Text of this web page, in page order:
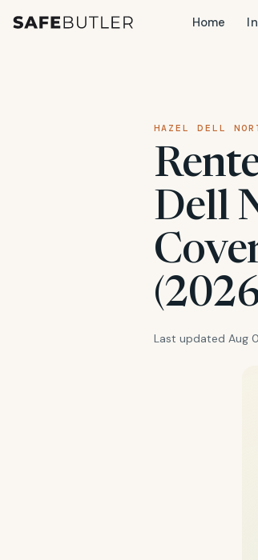
Home
HAZEL DELL
Dell
Last updated Aug